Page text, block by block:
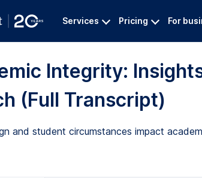
Services Pricing For
Integrity:
(Full Transcript)
and student circumstances impact